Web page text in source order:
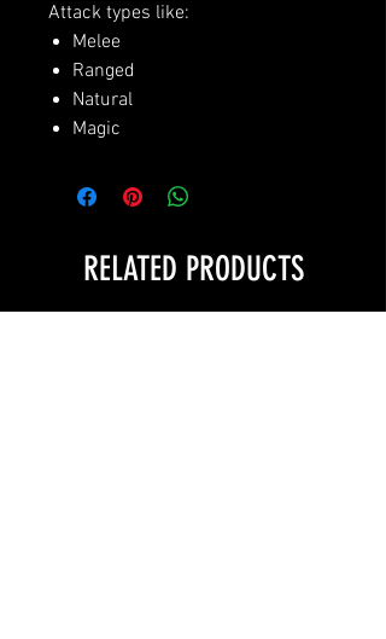
Attack types like:
Melee
Ranged
Natural
Magic
RELATED PRODUCTS